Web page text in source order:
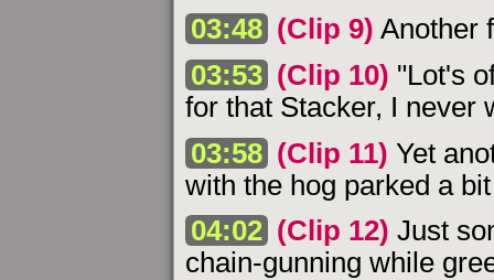
03:48 (Clip 9) Another
03:53 (Clip 10) "Lot's
for that Stacker, I never
03:58 (Clip 11) Yet
with the hog parked a
04:02 (Clip 12) Just
chain-gunning while